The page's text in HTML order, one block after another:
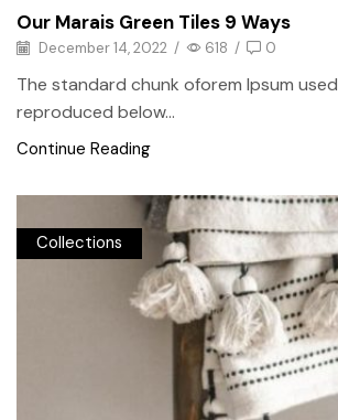
Our Marais Green Tiles 9 Ways
December 14, 2022 / 618 / 0
The standard chunk oforem Ipsum
reproduced below...
Continue Reading
Collections